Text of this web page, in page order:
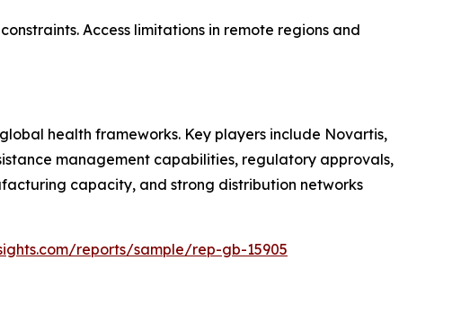
Access limitations in remote regions and
health frameworks. Key players include Novartis,
management capabilities, regulatory approvals,
capacity, and strong distribution networks
reports/sample/rep-gb-15905